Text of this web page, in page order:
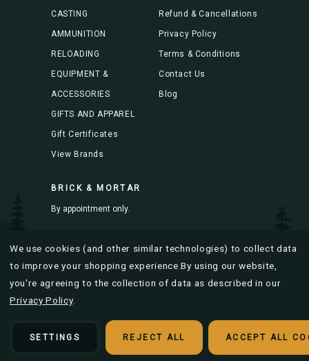
CASTING
AMMUNITION
RELOADING
EQUIPMENT &
ACCESSORIES
GIFTS AND APPAREL
Gift Certificates
View Brands
Refund & Cancellations
Privacy Policy
Terms & Conditions
Contact Us
Blog
BRICK & MORTAR
By appointment only.
Mon-Fri 8AM to 4PM
Designed & developed by
We use cookies (and other similar technologies) to collect data
to improve your shopping experience.By using our website,
you're agreeing to the collection of data as described in our
Privacy Policy.
SETTINGS REJECT ALL ACCEPT ALL